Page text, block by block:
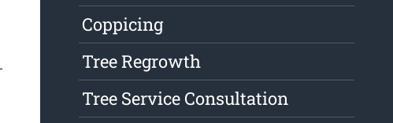
Coppicing
Tree Regrowth
Tree Service Consultation